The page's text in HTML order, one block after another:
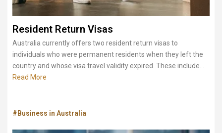
Resident Return Visas
Australia currently offers two resident return visas to
individuals who were permanent residents when they left the
country and whose visa travel validity expired. These include...
Read More
#Business in Australia